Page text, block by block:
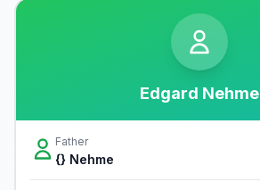
Edgard Nehme
Father
{} Nehme